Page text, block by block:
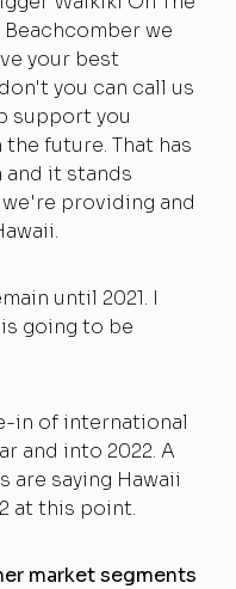
we
your best
you can call us
support you
future. That has
and it stands
providing and
until 2021. I
going to be
in of international
and into 2022. A
saying Hawaii
at this point.
market segments